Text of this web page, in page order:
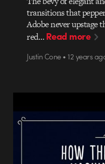
transitions that
Adobe never upstage
red…Read more
Justin Cone • 12 years